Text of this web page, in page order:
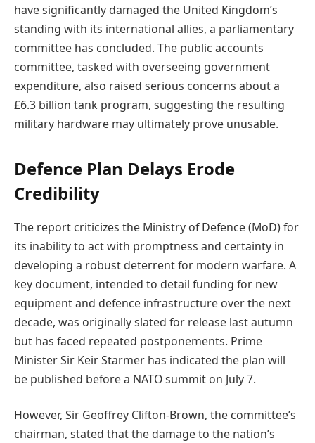
have significantly damaged the United Kingdom’s
standing with its international allies, a parliamentary
committee has concluded. The public accounts
committee, tasked with overseeing government
expenditure, also raised serious concerns about a
£6.3 billion tank program, suggesting the resulting
military hardware may ultimately prove unusable.
Defence Plan Delays Erode
Credibility
The report criticizes the Ministry of Defence (MoD) for
its inability to act with promptness and certainty in
developing a robust deterrent for modern warfare. A
key document, intended to detail funding for new
equipment and defence infrastructure over the next
decade, was originally slated for release last autumn
but has faced repeated postponements. Prime
Minister Sir Keir Starmer has indicated the plan will
be published before a NATO summit on July 7.
However, Sir Geoffrey Clifton-Brown, the committee’s
chairman, stated that the damage to the nation’s